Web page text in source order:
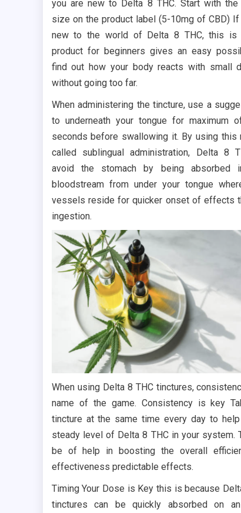
you are new to Delta 8 THC. Start with the
size on the product label (5-10mg of CBD) If
new to the world of Delta 8 THC, this is
product for beginners gives an easy
find out how your body reacts with small
without going too far.
When administering the tincture, use a
to underneath your tongue for maximum
seconds before swallowing it. By using this
called sublingual administration, Delta 8
avoid the stomach by being absorbed
bloodstream from under your tongue
vessels reside for quicker onset of effects
ingestion.
When using Delta 8 THC tinctures,
name of the game. Consistency is key
tincture at the same time every day to
steady level of Delta 8 THC in your system.
be of help in boosting the overall
effectiveness predictable effects.
Timing Your Dose is Key this is because
tinctures can be quickly absorbed on